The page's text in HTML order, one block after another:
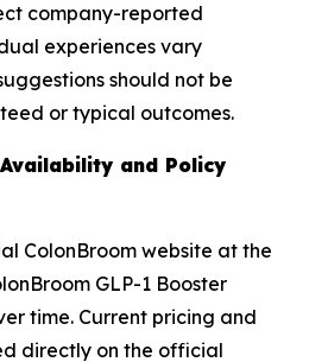
company-reported
experiences vary
should not be
or typical outcomes.
and Policy
ColonBroom website at the
GLP-1 Booster
time. Current pricing and
directly on the official